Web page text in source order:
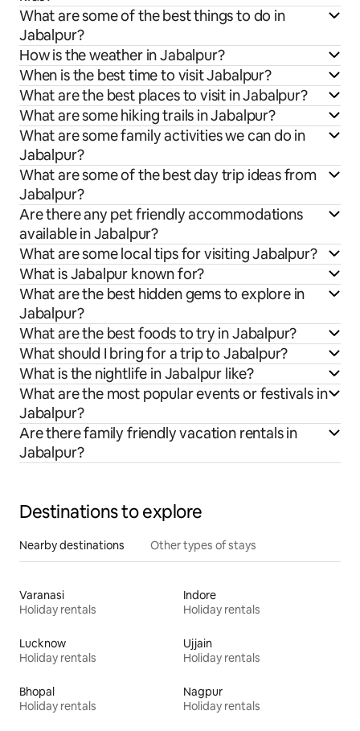
What are some of the best things to do in
Jabalpur?
How is the weather in Jabalpur?
When is the best time to visit Jabalpur?
What are the best places to visit in Jabalpur?
What are some hiking trails in Jabalpur?
What are some family activities we can do in
Jabalpur?
What are some of the best day trip ideas from
Jabalpur?
Are there any pet friendly accommodations
available in Jabalpur?
What are some local tips for visiting Jabalpur?
What is Jabalpur known for?
What are the best hidden gems to explore in
Jabalpur?
What are the best foods to try in Jabalpur?
What should I bring for a trip to Jabalpur?
What is the nightlife in Jabalpur like?
What are the most popular events or festivals in
Jabalpur?
Are there family friendly vacation rentals in
Jabalpur?
Destinations to explore
Nearby destinations Other types of stays
Varanasi
Holiday rentals
Indore
Holiday rentals
Lucknow
Holiday rentals
Ujjain
Holiday rentals
Bhopal
Holiday rentals
Nagpur
Holiday rentals